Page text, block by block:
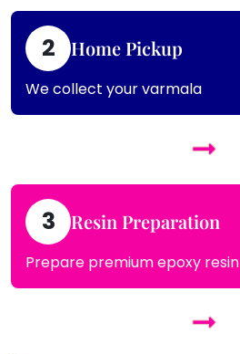
2 Home Pickup
We collect your varmala
3 Resin Preparation
Prepare premium epoxy resin